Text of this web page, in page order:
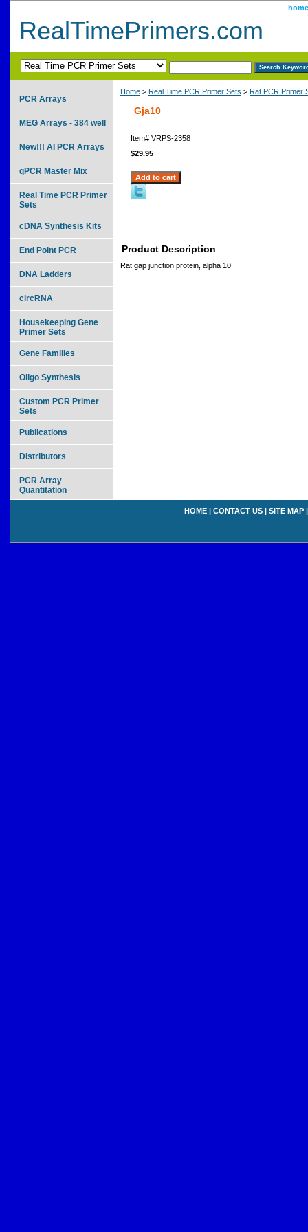
home
RealTimePrimers.com
Home > Real Time PCR Primer Sets > Rat PCR Primer
Gja10
Item# VRPS-2358
$29.95
Product Description
Rat gap junction protein, alpha 10
PCR Arrays
MEG Arrays - 384 well
New!!! AI PCR Arrays
qPCR Master Mix
Real Time PCR Primer
Sets
cDNA Synthesis Kits
End Point PCR
DNA Ladders
circRNA
Housekeeping Gene
Primer Sets
Gene Families
Oligo Synthesis
Custom PCR Primer
Sets
Publications
Distributors
PCR Array
Quantitation
HOME | CONTACT US | SITE MAP